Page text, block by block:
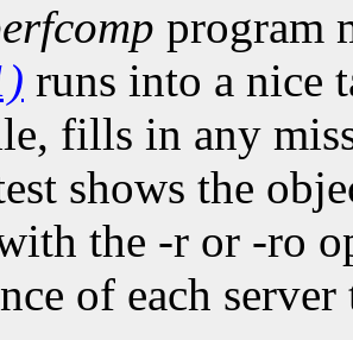
program
runs into a nice
fills in any
shows the
the -r or -ro
of each